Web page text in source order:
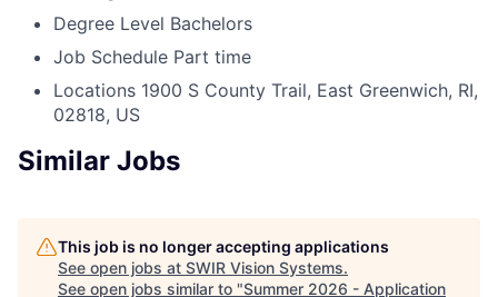
Degree Level Bachelors
Job Schedule Part time
Locations 1900 S County Trail, East Greenwich, RI,
02818, US
Similar Jobs
This job is no longer accepting applications
See open jobs at SWIR Vision Systems.
See open jobs similar to "Summer 2026 - Application